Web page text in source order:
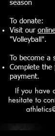
season
To donate:
Visit our
"Volleyball".
To become a
Complete the
payment.
If you have
hesitate to